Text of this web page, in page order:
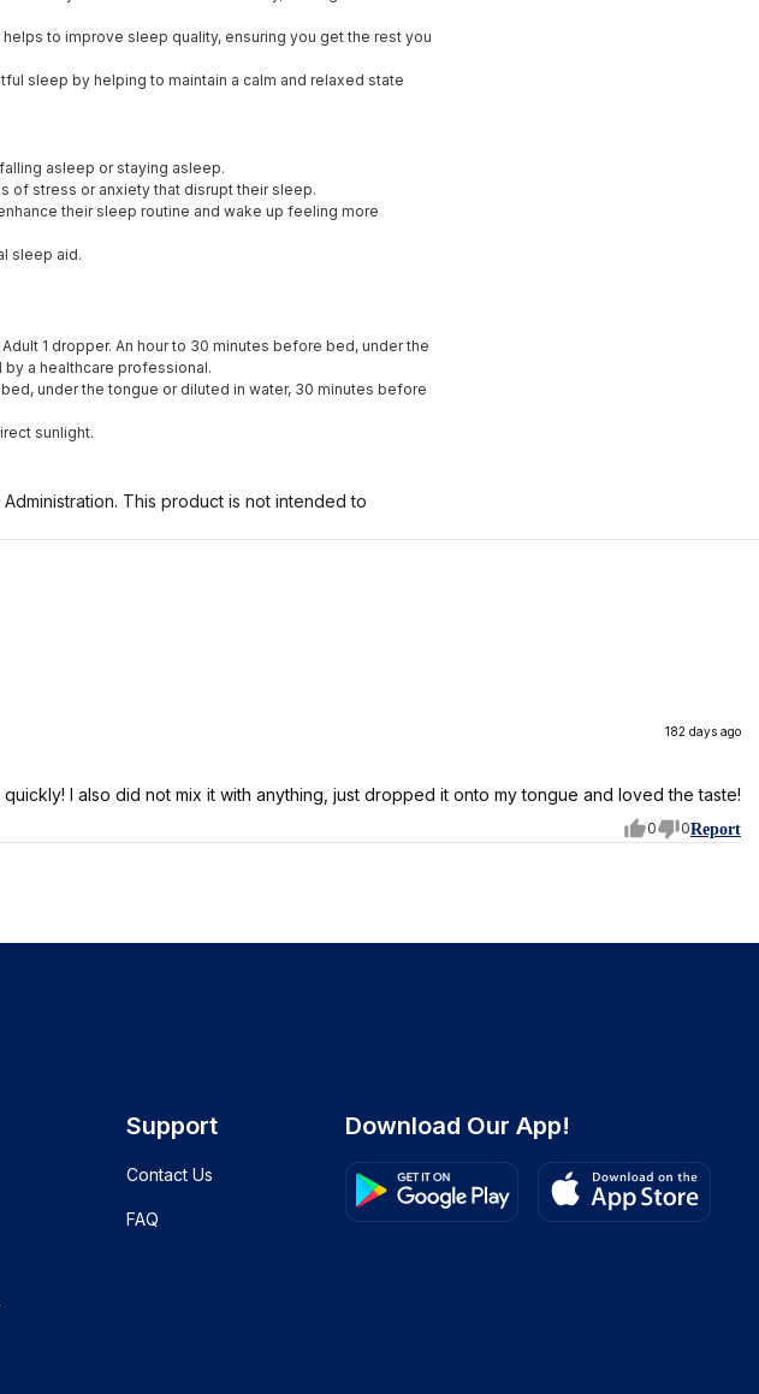
to improve sleep quality, ensuring you get the rest you
sleep by helping to maintain a calm and relaxed state
asleep or staying asleep.
of stress or anxiety that disrupt their sleep.
their sleep routine and wake up feeling more
sleep aid.
1 dropper. An hour to 30 minutes before bed, under the
a healthcare professional.
under the tongue or diluted in water, 30 minutes before
sunlight.
This product is not intended to
182 days ago
I also did not mix it with anything, just dropped it onto my tongue and loved the taste!
0 0Report
Support
Contact Us
FAQ
Download Our App!